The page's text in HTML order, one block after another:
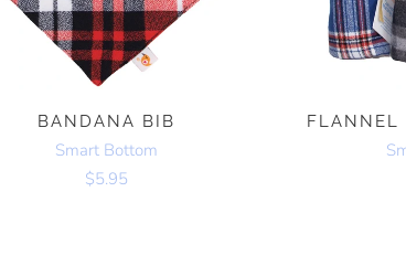
BANDANA BIB
Smart Bottom
$5.95
FLANNEL